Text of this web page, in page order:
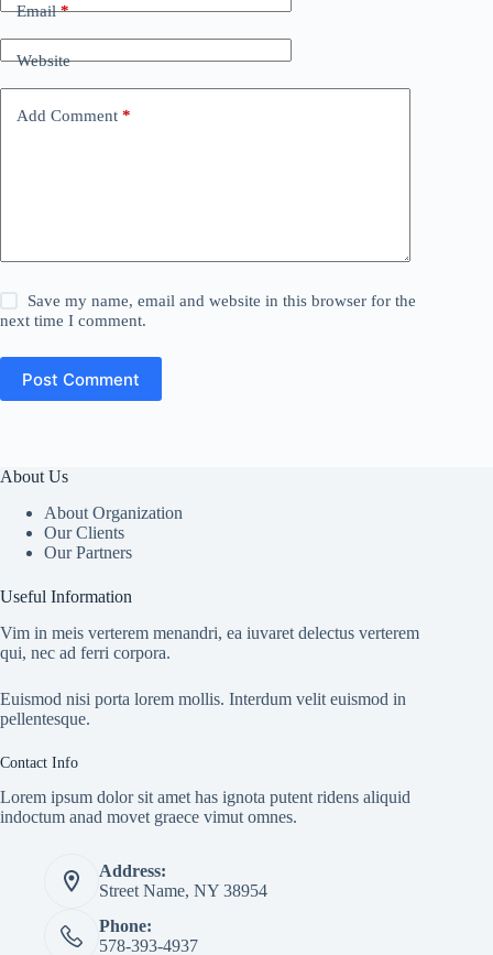
Email*
Website
Add Comment *
Save my name, email and website in this browser for the
next time I comment.
Post Comment
About Us
About Organization
Our Clients
Our Partners
Useful Information
Vim in meis verterem menandri, ea iuvaret delectus verterem
qui, nec ad ferri corpora.
Euismod nisi porta lorem mollis. Interdum velit euismod in
pellentesque.
Contact Info
Lorem ipsum dolor sit amet has ignota putent ridens aliquid
indoctum anad movet graece vimut omnes.
Address:
Street Name, NY 38954
Phone:
578-393-4937